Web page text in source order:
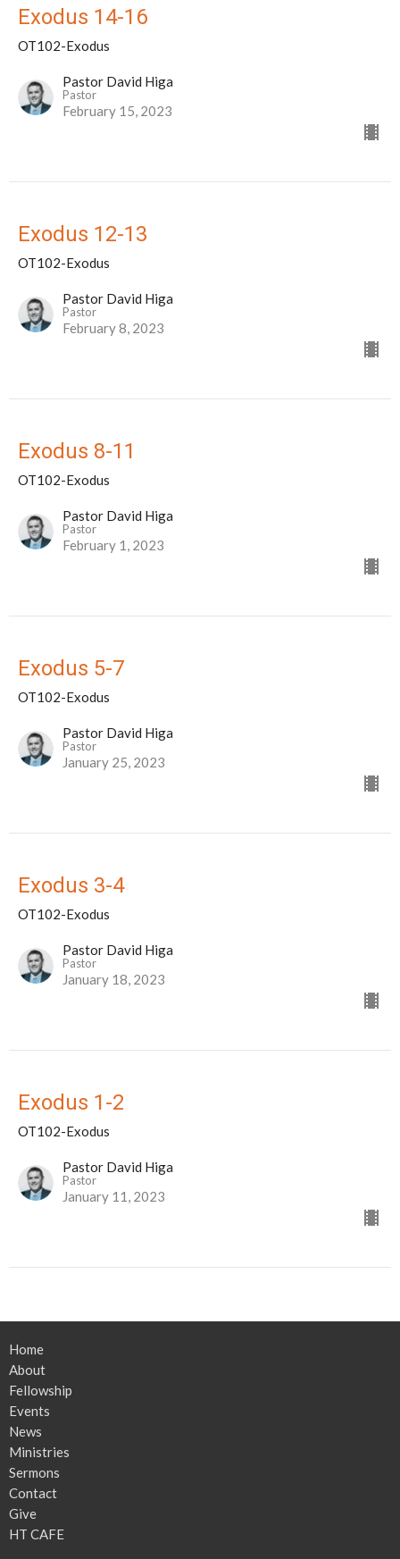
Exodus 14-16
OT102-Exodus
Pastor David Higa
Pastor
February 15, 2023
Exodus 12-13
OT102-Exodus
Pastor David Higa
Pastor
February 8, 2023
Exodus 8-11
OT102-Exodus
Pastor David Higa
Pastor
February 1, 2023
Exodus 5-7
OT102-Exodus
Pastor David Higa
Pastor
January 25, 2023
Exodus 3-4
OT102-Exodus
Pastor David Higa
Pastor
January 18, 2023
Exodus 1-2
OT102-Exodus
Pastor David Higa
Pastor
January 11, 2023
Home
About
Fellowship
Events
News
Ministries
Sermons
Contact
Give
HT CAFE